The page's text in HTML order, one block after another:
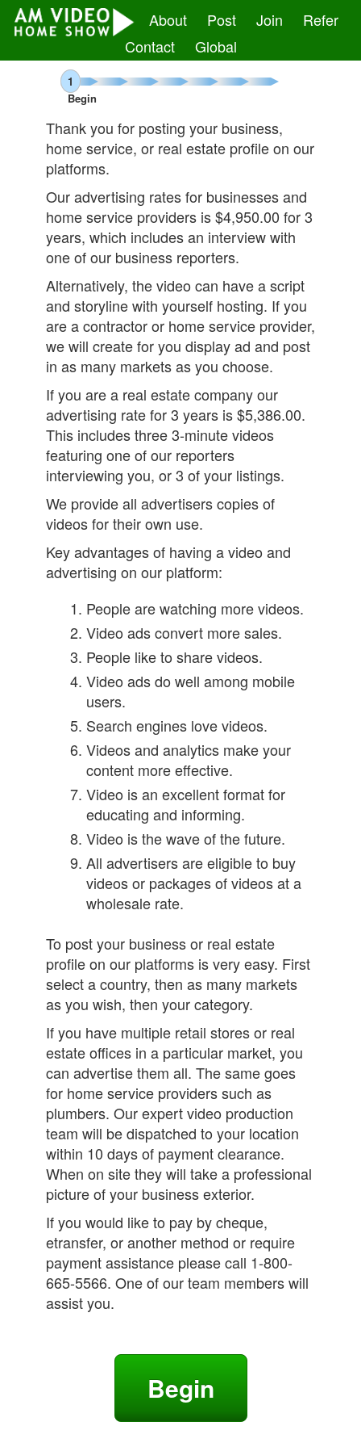
About Post Join
Refer
Contact
Global
1
Begin
Thank you for posting your business,
home service, or real estate profile on our
platforms.
Our advertising rates for businesses and
home service providers is$4,950.00 for 3
years, which includes an interview with
one of our business reporters.
Alternatively, the video can have a script
and storyline with yourself hosting. If you
are a contractor or home service provider,
we will create for you display ad and post
in as many markets as you choose.
If you are a real estate company our
advertising rate for 3 years is $5,386.00.
This includes three 3-minute videos
featuring one of our reporters
interviewing you, or 3 of your listings.
We provide all advertisers copies of
videos for their own use.
Key advantages of having a video and
advertising on our platform:
People are watching more videos.
Video ads convert more sales.
People like to share videos.
Video ads do well among mobile
users.
Search engines love videos.
Videos and analytics make your
content more effective.
Video is an excellent format for
educating and informing.
Video is the wave of the future.
All advertisers are eligible to buy
videos or packages of videos at a
wholesale rate.
To post your business or real estate
profile on our platforms is very easy. First
select a country, then as many markets
as you wish, then your category.
If you have multiple retail stores or real
estate offices in a particular market, you
can advertise them all. The same goes
for home service providers such as
plumbers. Our expert video production
team will be dispatched to your location
within 10 days of payment clearance.
When on site they will take a professional
picture of your business exterior.
If you would like to pay by cheque,
etransfer, or another method or require
payment assistance please call 1-800-
665-5566. One of our team members will
assist you.
Begin